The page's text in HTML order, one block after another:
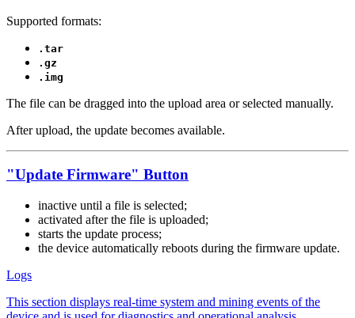
Supported formats:
.tar
.gz
.img
The file can be dragged into the upload area or selected manually.
After upload, the update becomes available.
"Update Firmware" Button
inactive until a file is selected;
activated after the file is uploaded;
starts the update process;
the device automatically reboots during the firmware update.
Logs
This section displays real-time system and mining events of the